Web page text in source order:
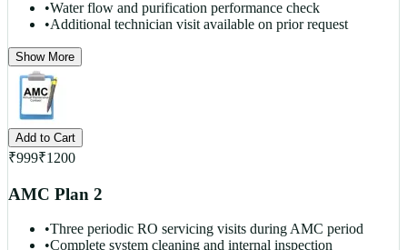
•Water flow and purification performance check
•Additional technician visit available on prior request
Show More
Add to Cart
₹999₹1200
AMC Plan 2
•Three periodic RO servicing visits during AMC period
•Complete system cleaning and internal inspection